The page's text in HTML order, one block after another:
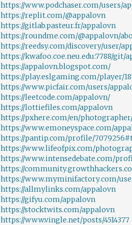
https://www.podchaser.com/users/
https://replit.com/@appalovn
https://gitlab.pasteur.fr/appalovn
https://roundme.com/@appalovn/
https://reedsy.com/discovery/user/
https://kwafoo.coe.neu.edu:7788/git/
https://appalovn.blogspot.com/
https://play.eslgaming.com/player/
https://www.picfair.com/users/
https://leetcode.com/appalovn/
https://lottiefiles.com/appalovn
https://pxhere.com/en/
https://www.emoneyspace.com/
https://pantip.com/profile/
https://www.lifeofpix.com/
https://www.intensedebate.com/
https://
https://www.myminifactory.com/
https://allmylinks.com/appalovn
https://gifyu.com/appalovn
https://stocktwits.com/appalovn
https://www.vingle.net/posts/4514377